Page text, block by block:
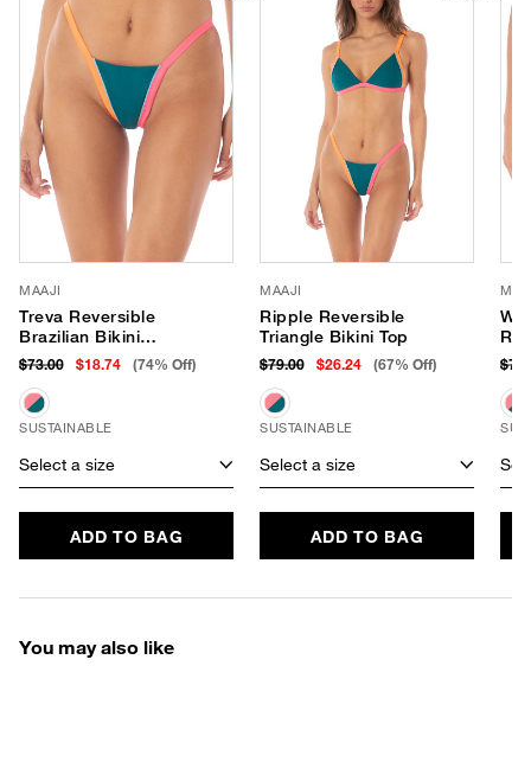
MAAJI
Treva Reversible
Brazilian Bikini
Bottom
$73.00 $18.74 (74% Off)
SUSTAINABLE
Select a size
ADD TO BAG
MAAJI
Ripple Reversible
Triangle Bikini Top
$79.00 $26.24 (67% Off)
SUSTAINABLE
Select a size
ADD TO BAG
You may also like